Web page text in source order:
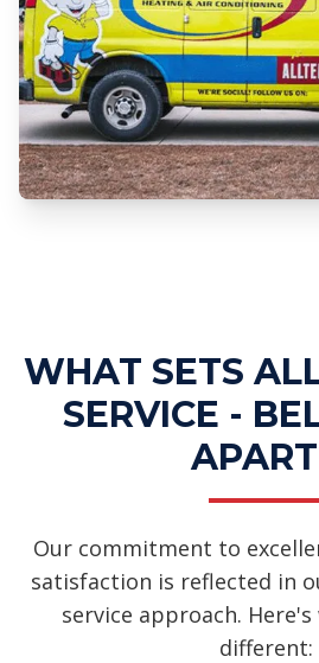
WHAT SETS
SERVICE -
Our commitment to
satisfaction is reflected in
service approach.
different: